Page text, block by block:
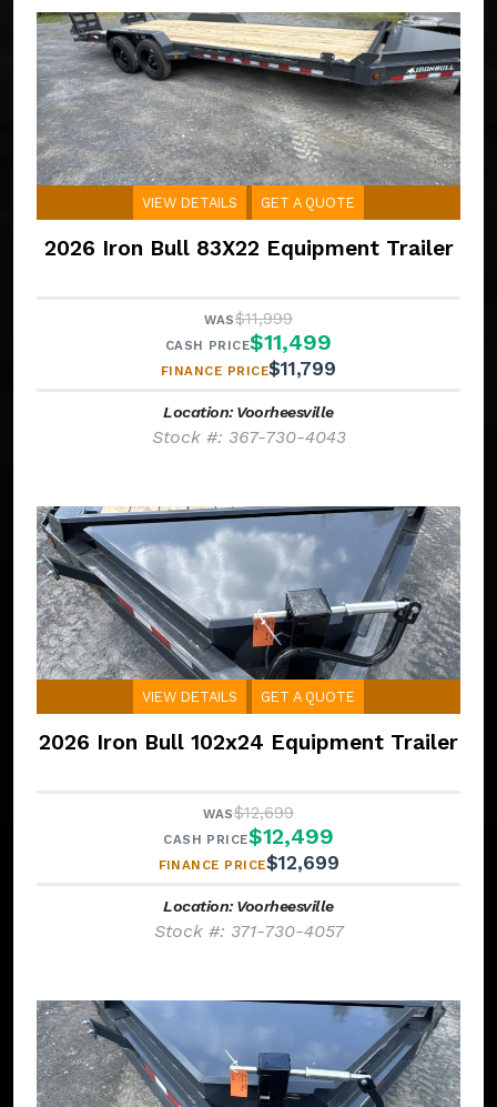
VIEW DETAILS GET A QUOTE
2026 Iron Bull 83X22 Equipment Trailer
WAS$11,999
CASH PRICE$11,499
FINANCE PRICE$11,799
Location: Voorheesville
Stock #: 367-730-4043
VIEW DETAILS GET A QUOTE
2026 Iron Bull 102x24 Equipment Trailer
WAS$12,699
CASH PRICE$12,499
FINANCE PRICE$12,699
Location: Voorheesville
Stock #: 371-730-4057